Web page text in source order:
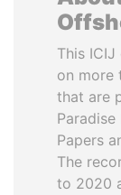
This
on more
that are
Paradise
Papers
The
to 2020